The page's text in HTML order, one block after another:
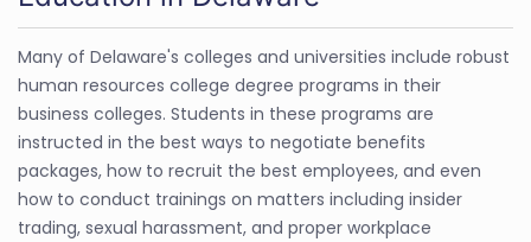
Many of Delaware's colleges and universities include robust
human resources college degree programs in their
business colleges. Students in these programs are
instructed in the best ways to negotiate benefits
packages, how to recruit the best employees, and even
how to conduct trainings on matters including insider
trading, sexual harassment, and proper workplace